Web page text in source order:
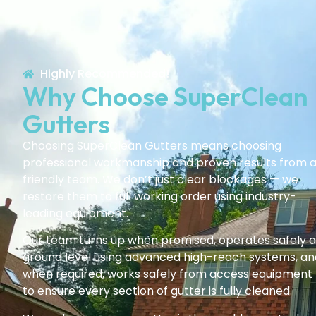
Highly Recommended!
Why Choose SuperClean
Gutters
Choosing SuperClean Gutters means choosing
professional workmanship and proven results from a
friendly team. We don’t just clear blockages — we
restore them to full working order using industry-
leading equipment.
Our team turns up when promised, operates safely
ground level using advanced high-reach systems,
when required, works safely from access equipment
to ensure every section of gutter is fully cleaned.